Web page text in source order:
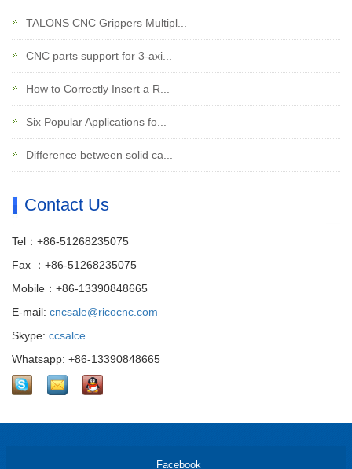
TALONS CNC Grippers Multipl...
CNC parts support for 3-axi...
How to Correctly Insert a R...
Six Popular Applications fo...
Difference between solid ca...
Contact Us
Tel：+86-51268235075
Fax ：+86-51268235075
Mobile：+86-13390848665
E-mail: cncsale@ricocnc.com
Skype: ccsalce
Whatsapp: +86-13390848665
Facebook